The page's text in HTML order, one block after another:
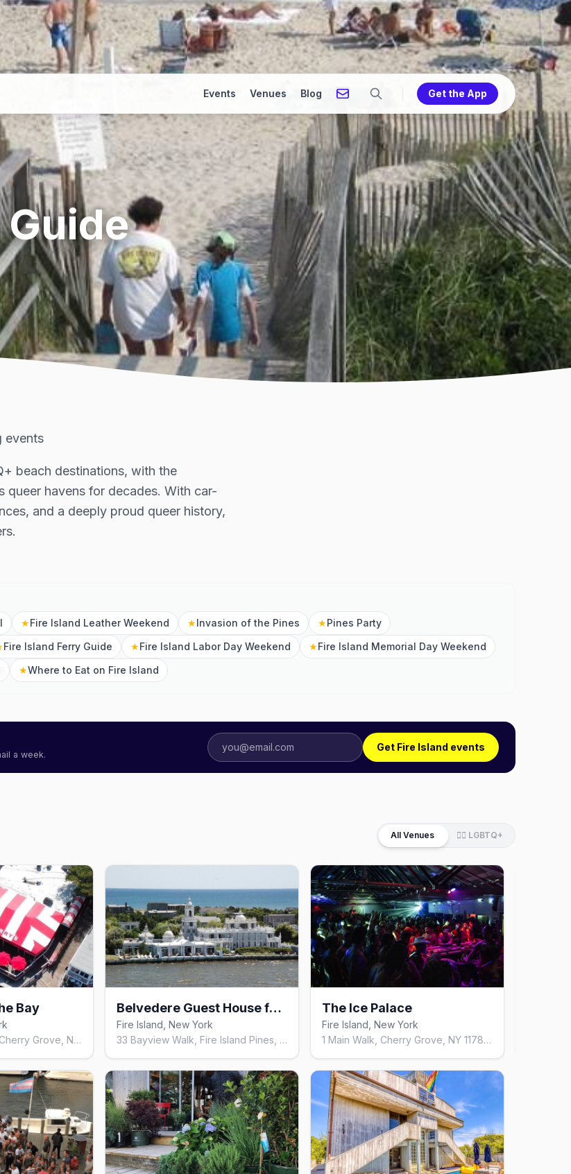
Events Venues Blog Get the App
Guide
events
beach destinations, with the
queer havens for decades. With car-
and a deeply proud queer history,
★Fire Island Leather Weekend ★Invasion of the Pines ★Pines Party
Fire Island Ferry Guide ★Fire Island Labor Day Weekend ★Fire Island Memorial Day Weekend
★Where to Eat on Fire Island
a week.
Get Fire Island events
All Venues 🏳️‍🌈 LGBTQ+
Bay
158 Bayview Walk, Cherry Grove, NY 11782, United States
Belvedere Guest House for Men
Fire Island, New York
33 Bayview Walk, Fire Island Pines, NY 11782, United States
The Ice Palace
Fire Island, New York
1 Main Walk, Cherry Grove, NY 11782, United States